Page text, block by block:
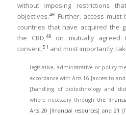
without imposing restrictions
objectives.48
Further, access
countries that have acquired the
the CBD,49 on mutually agreed
consent,51 and most importantly,
legislative, administrative or policy
accordance with Arts 16 [access to
[handling of biotechnology and
where necessary throughthe
Arts 20 [financial resources] and 21